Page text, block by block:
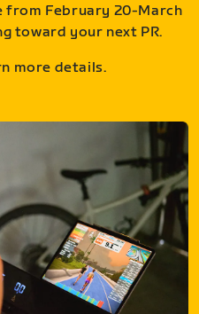
from February 20-March
toward your next PR.
more details.